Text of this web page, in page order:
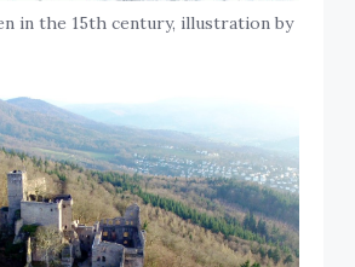
in the 15th century, illustration by